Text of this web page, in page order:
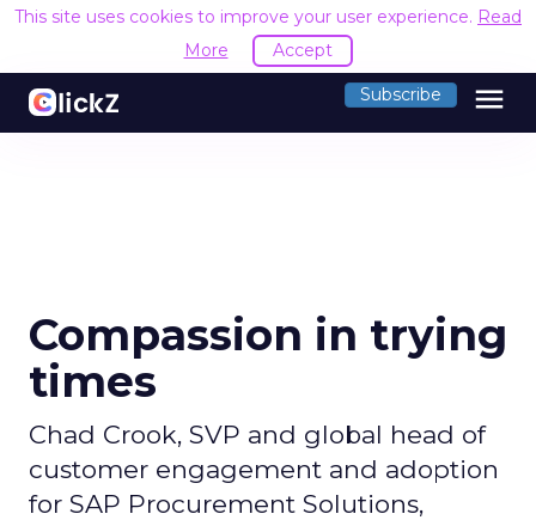
This site uses cookies to improve your user experience. Read
More
Accept
Subscribe menu
Compassion in trying
times
Chad Crook, SVP and global head of
customer engagement and adoption
for SAP Procurement Solutions,